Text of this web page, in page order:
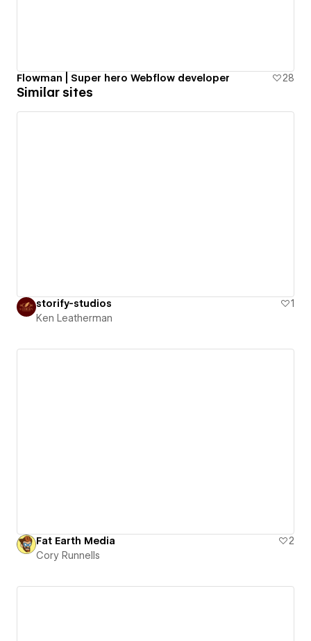
Flowman | Super hero Webflow developer 28
Similar sites
storify-studios
1
Ken Leatherman
Fat Earth Media
2
Cory Runnells